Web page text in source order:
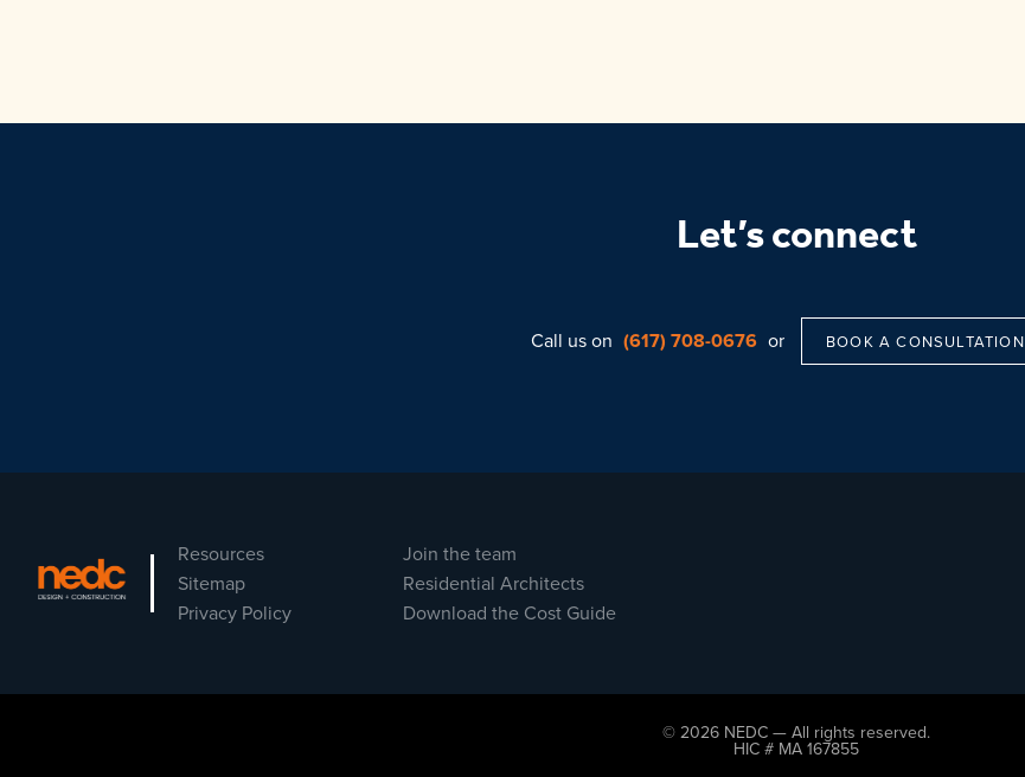
Let’s connect
Call us on (617) 708-0676 or BOOK A CONSULTATION
Resources
Join the team
Sitemap
Residential Architects
Privacy Policy
Download the Cost Guide
© 2026 NEDC — All rights reserved.
HIC # MA 167855